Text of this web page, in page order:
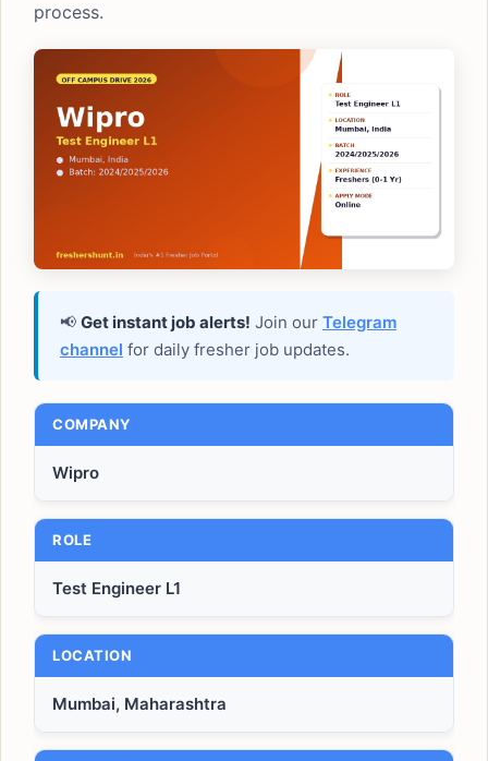
process.
📢 Get instant job alerts! Join our Telegram
channel for daily fresher job updates.
COMPANY
Wipro
ROLE
Test Engineer L1
LOCATION
Mumbai, Maharashtra